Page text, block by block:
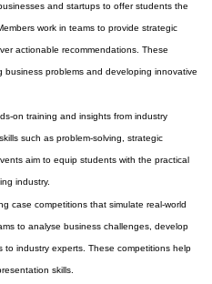
and startups to offer students the
work in teams to provide strategic
actionable recommendations. These
problems and developing innovative
on training and insights from industry
such as problem-solving, strategic
aim to equip students with the practical
industry.
case competitions that simulate real-world
to analyse business challenges, develop
industry experts. These competitions help
skills.